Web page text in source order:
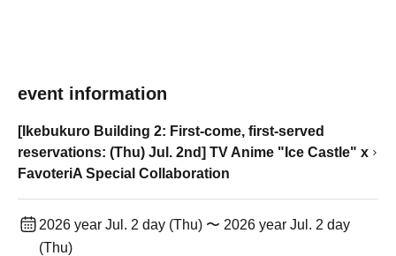
event information
[Ikebukuro Building 2: First-come, first-served
reservations: (Thu) Jul. 2nd] TV Anime "Ice Castle" x
FavoteriA Special Collaboration
2026 year Jul. 2 day (Thu) 〜 2026 year Jul. 2 day
(Thu)